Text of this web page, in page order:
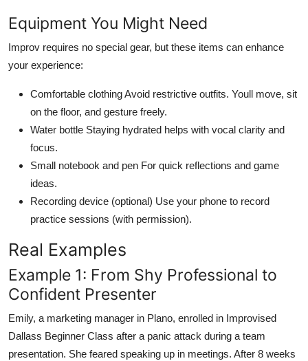
Equipment You Might Need
Improv requires no special gear, but these items can enhance
your experience:
Comfortable clothing Avoid restrictive outfits. Youll move, sit
on the floor, and gesture freely.
Water bottle Staying hydrated helps with vocal clarity and
focus.
Small notebook and pen For quick reflections and game
ideas.
Recording device (optional) Use your phone to record
practice sessions (with permission).
Real Examples
Example 1: From Shy Professional to
Confident Presenter
Emily, a marketing manager in Plano, enrolled in Improvised
Dallass Beginner Class after a panic attack during a team
presentation. She feared speaking up in meetings. After 8 weeks